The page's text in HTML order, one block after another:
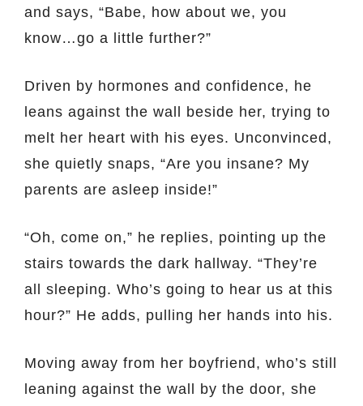
and says, “Babe, how about we, you
know…go a little further?”
Driven by hormones and confidence, he
leans against the wall beside her, trying to
melt her heart with his eyes. Unconvinced,
she quietly snaps, “Are you insane? My
parents are asleep inside!”
“Oh, come on,” he replies, pointing up the
stairs towards the dark hallway. “They’re
all sleeping. Who’s going to hear us at this
hour?” He adds, pulling her hands into his.
Moving away from her boyfriend, who’s still
leaning against the wall by the door, she